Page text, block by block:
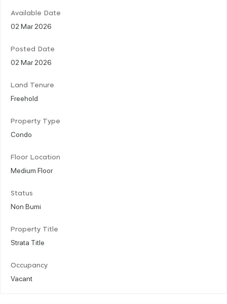
Available Date
02 Mar 2026
Posted Date
02 Mar 2026
Land Tenure
Freehold
Property Type
Condo
Floor Location
Medium Floor
Status
Non Bumi
Property Title
Strata Title
Occupancy
Vacant